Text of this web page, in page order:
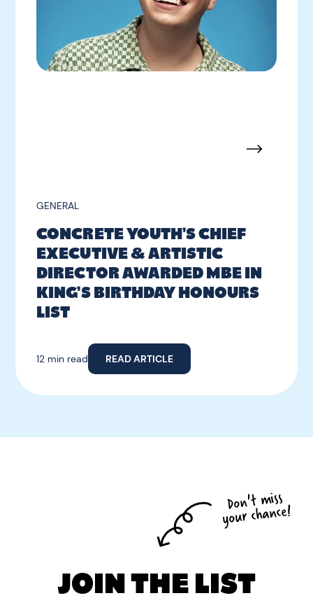
GENERAL
CONCRETE YOUTH’S CHIEF
EXECUTIVE & ARTISTIC
DIRECTOR AWARDED MBE IN
KING’S BIRTHDAY HONOURS
LIST
12 min read READ ARTICLE
Don't miss
your chance!
JOIN THE LIST